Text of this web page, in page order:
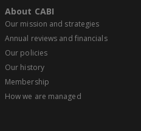
About CABI
Our mission and strategies
Annual reviews and financials
Our policies
Our history
Membership
How we are managed